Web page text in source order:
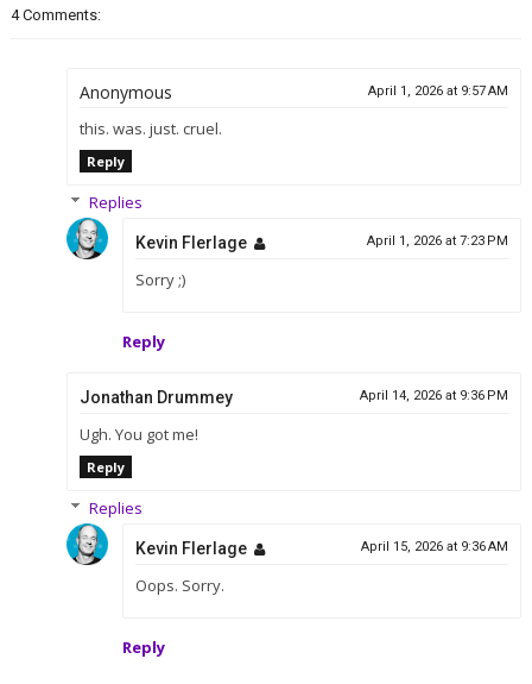
4 Comments:
Anonymous April 1, 2026 at 9:57 AM
this. was. just. cruel.
Reply
Replies
Kevin Flerlage April 1, 2026 at 7:23 PM
Sorry ;)
Reply
Jonathan Drummey April 14, 2026 at 9:36 PM
Ugh. You got me!
Reply
Replies
Kevin Flerlage April 15, 2026 at 9:36 AM
Oops. Sorry.
Reply